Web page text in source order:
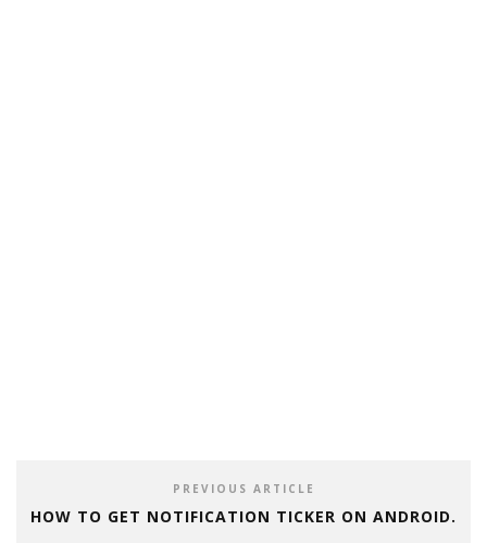
PREVIOUS ARTICLE
HOW TO GET NOTIFICATION TICKER ON ANDROID.